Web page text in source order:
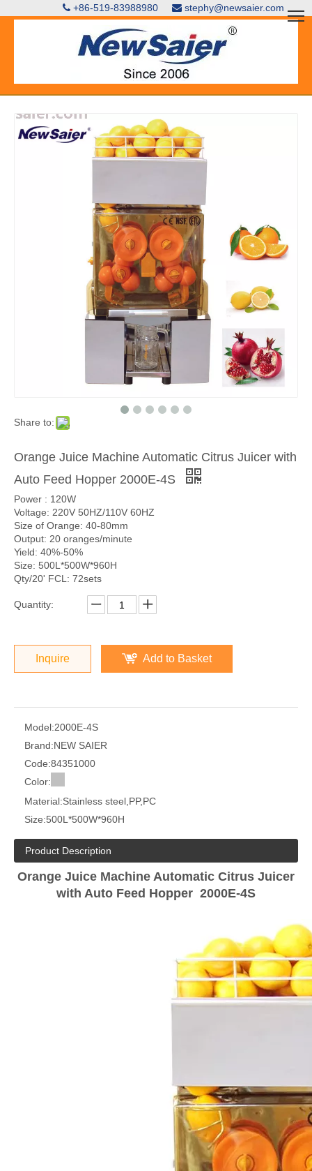
 +86-519-83988980  stephy@newsaier.com
Share to:
Orange Juice Machine Automatic Citrus Juicer with
Auto Feed Hopper 2000E-4S
Power : 120W
Voltage: 220V 50HZ/110V 60HZ
Size of Orange: 40-80mm
Output: 20 oranges/minute
Yield: 40%-50%
Size: 500L*500W*960H
Qty/20' FCL: 72sets
Quantity:
Inquire Add to Basket
Model:2000E-4S
Brand:NEW SAIER
Code:84351000
Color:
Material:Stainless steel,PP,PC
Size:500L*500W*960H
Product Description
Orange Juice Machine Automatic Citrus Juicer
with Auto Feed Hopper 2000E-4S